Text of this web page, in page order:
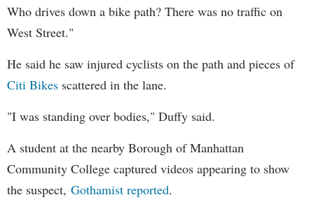
Who drives down a bike path? There was no traffic on
West Street."
He said he saw injured cyclists on the path and pieces of
Citi Bikes scattered in the lane.
"I was standing over bodies," Duffy said.
A student at the nearby Borough of Manhattan
Community College captured videos appearing to show
the suspect, Gothamist reported.